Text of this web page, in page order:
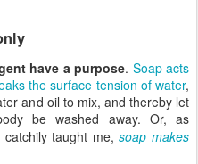
have a purpose. Soap acts
the surface tension of water,
and oil to mix, and thereby let
be washed away. Or, as
catchily taught me,soap makes